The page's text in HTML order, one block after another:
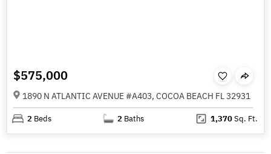
$575,000
1890 N ATLANTIC AVENUE #A403, COCOA BEACH FL 32931
2 Beds 2 Baths 1,370Sq. Ft.